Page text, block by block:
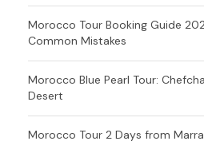
Morocco Tour Booking Guide
Common Mistakes
Morocco Blue Pearl Tour:
Desert
Morocco Tour 2 Days from